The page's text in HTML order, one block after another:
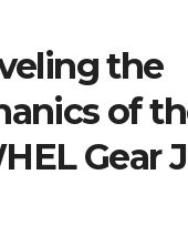
the
of
Gear